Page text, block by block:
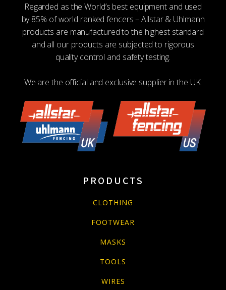
Regarded as the World’s best equipment and used
by 85% of world ranked fencers – Allstar & Uhlmann
products are manufactured to the highest standard
and all our products are subjected to rigorous
quality control and safety testing.
We are the official and exclusive supplier in the UK.
PRODUCTS
CLOTHING
FOOTWEAR
MASKS
TOOLS
WIRES